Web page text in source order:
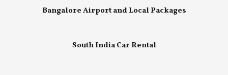
Bangalore Airport and Local Packages
South India Car Rental